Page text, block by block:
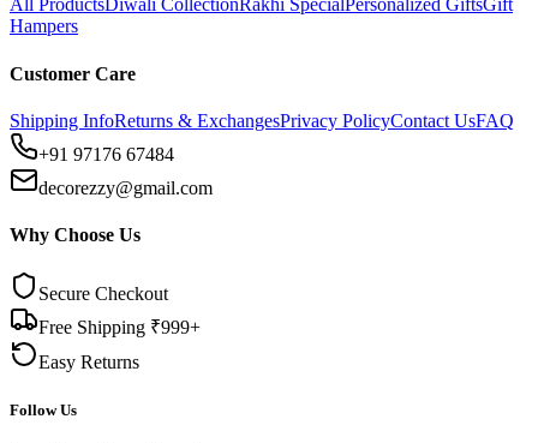
All ProductsDiwali CollectionRakhi SpecialPersonalized GiftsGift
Hampers
Customer Care
Shipping InfoReturns & ExchangesPrivacy PolicyContact UsFAQ
+91 97176 67484
decorezzy@gmail.com
Why Choose Us
Secure Checkout
Free Shipping ₹999+
Easy Returns
Follow Us